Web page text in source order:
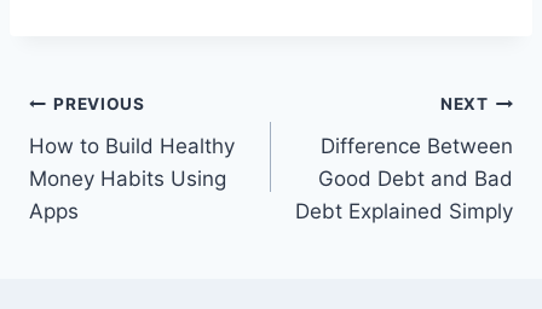
Post
navigation
PREVIOUS
How to Build Healthy
Money Habits Using
Apps
NEXT
Difference Between
Good Debt and Bad
Debt Explained Simply